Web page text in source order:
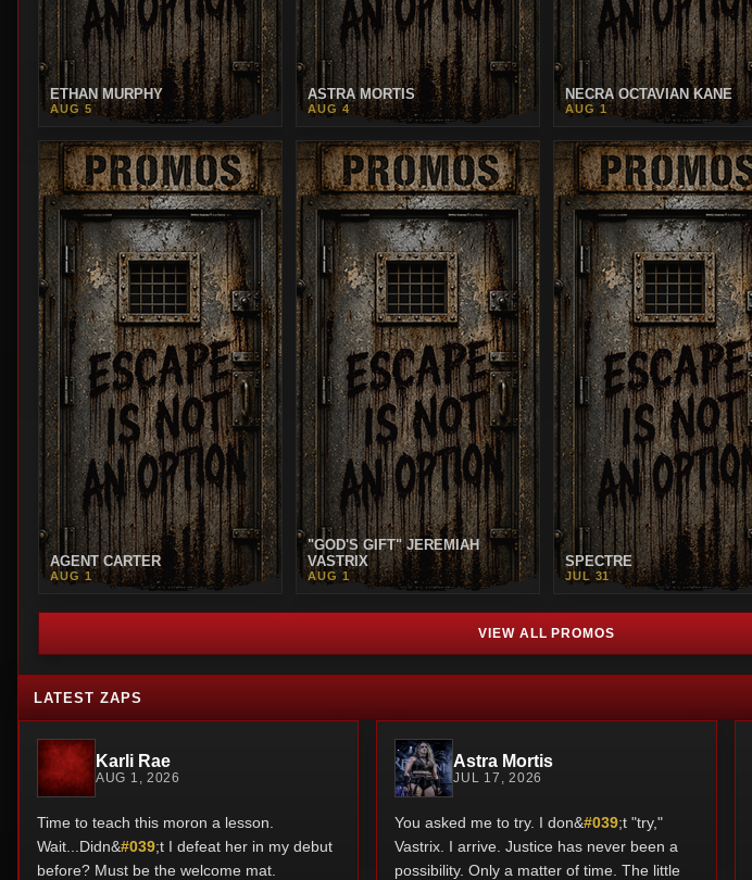
ETHAN MURPHY
AUG 5
ASTRA MORTIS
AUG 4
NECRA OCTAVIAN KANE
AUG 1
AGENT CARTER
AUG 1
"GOD'S GIFT" JEREMIAH
VASTRIX
AUG 1
SPECTRE
JUL 31
VIEW ALL PROMOS
LATEST ZAPS
Karli Rae
AUG 1, 2026
Time to teach this moron a lesson.
Wait...Didn&#039;t I defeat her in my debut
before? Must be the welcome mat.
Astra Mortis
JUL 17, 2026
You asked me to try. I don&#039;t "try,"
Vastrix. I arrive. Justice has never been a
possibility. Only a matter of time. The little